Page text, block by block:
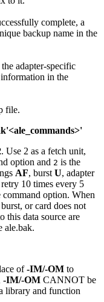
complete, a
backup name in the
adapter-specific
in the
file.
. Use 2 as a fetch unit,
option and 2 is the
AF, burst U, adapter
retry 10 times every 5
command option. When
or card does not
this data source are
ale.bak.
of-IM/-OM to
-IM/-OM CANNOT be
library and function